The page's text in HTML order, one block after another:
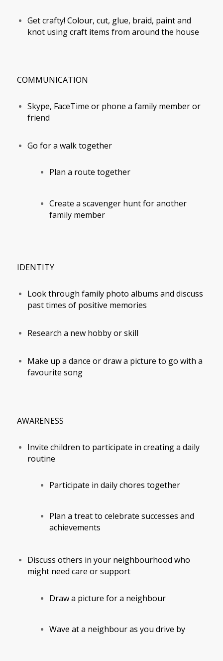
Get crafty! Colour, cut, glue, braid, paint and
knot using craft items from around the house
COMMUNICATION
Skype, FaceTime or phone a family member or
friend
Go for a walk together
Plan a route together
Create a scavenger hunt for another
family member
IDENTITY
Look through family photo albums and discuss
past times of positive memories
Research a new hobby or skill
Make up a dance or draw a picture to go with a
favourite song
AWARENESS
Invite children to participate in creating a daily
routine
Participate in daily chores together
Plan a treat to celebrate successes and
achievements
Discuss others in your neighbourhood who
might need care or support
Draw a picture for a neighbour
Wave at a neighbour as you drive by